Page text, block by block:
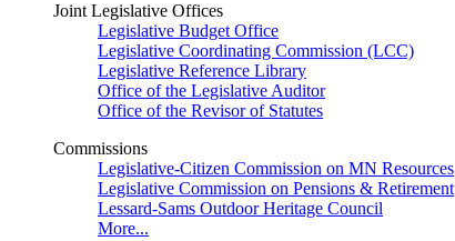
Joint Legislative Offices
Legislative Budget Office
Legislative Coordinating Commission (LCC)
Legislative Reference Library
Office of the Legislative Auditor
Office of the Revisor of Statutes
Commissions
Legislative-Citizen Commission on MN Resources
Legislative Commission on Pensions & Retirement
Lessard-Sams Outdoor Heritage Council
More...